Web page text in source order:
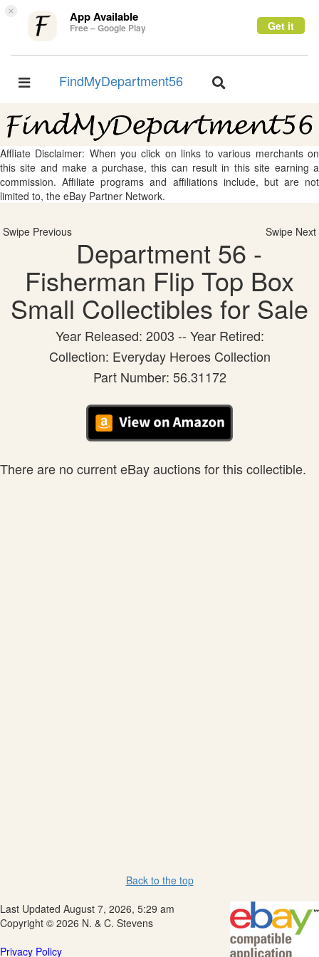
× App Available
Free – Google Play Get it
Toggle
FindMyDepartment56
Toggle
Affliate Disclaimer: When you click on links to various merchants on
this site and make a purchase, this can result in this site earning a
commission. Affiliate programs and affiliations include, but are not
limited to, the eBay Partner Network.
Swipe Previous Swipe Next
Department 56 -
Fisherman Flip Top Box
Small Collectibles for Sale
Year Released: 2003 -- Year Retired:
Collection: Everyday Heroes Collection
Part Number: 56.31172
There are no current eBay auctions for this collectible.
Back to the top
Last Updated August 7, 2026, 5:29 am
Copyright © 2026 N. & C. Stevens
Privacy Policy